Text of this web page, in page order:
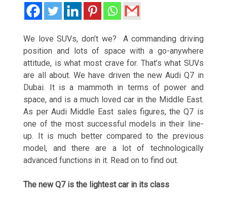
We love SUVs, don’t we? A commanding driving
position and lots of space with a go-anywhere
attitude, is what most crave for. That’s what SUVs
are all about. We have driven the new Audi Q7 in
Dubai. It is a mammoth in terms of power and
space, and is a much loved car in the Middle East.
As per Audi Middle East sales figures, the Q7 is
one of the most successful models in their line-
up. It is much better compared to the previous
model, and there are a lot of technologically
advanced functions in it. Read on to find out.
The new Q7 is the lightest car in its class